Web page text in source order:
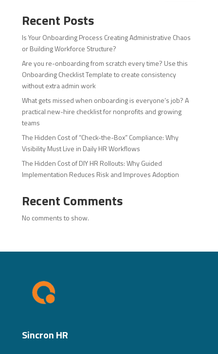
Recent Posts
Is Your Onboarding Process Creating Administrative Chaos
or Building Workforce Structure?
Are you re-onboarding from scratch every time? Use this
Onboarding Checklist Template to create consistency
without extra admin work
What gets missed when onboarding is everyone’s job? A
practical new-hire checklist for nonprofits and growing
teams
The Hidden Cost of “Check-the-Box” Compliance: Why
Visibility Must Live in Daily HR Workflows
The Hidden Cost of DIY HR Rollouts: Why Guided
Implementation Reduces Risk and Improves Adoption
Recent Comments
No comments to show.
Sincron HR